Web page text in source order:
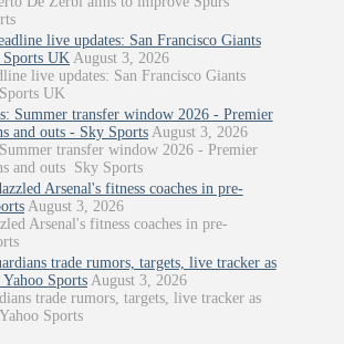
live updates: San Francisco Giants
UK August 3, 2026
live updates: San Francisco Giants
UK
Summer transfer window 2026 - Premier
and outs - Sky Sports August 3, 2026
transfer window 2026 - Premier
and outs Sky Sports
Arsenal's fitness coaches in pre-
August 3, 2026
Arsenal's fitness coaches in pre-
trade rumors, targets, live tracker as
Sports August 3, 2026
trade rumors, targets, live tracker as
Sports